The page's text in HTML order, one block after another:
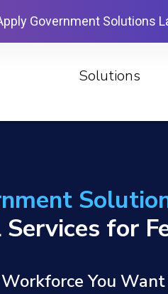
Government Solutions
Solutions
for
You Want